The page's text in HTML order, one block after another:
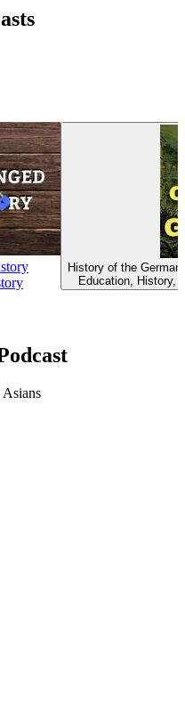
History of the
Education, History,
Asians